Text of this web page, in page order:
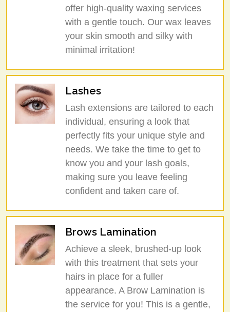
offer high-quality waxing services
with a gentle touch. Our wax leaves
your skin smooth and silky with
minimal irritation!
Lashes
Lash extensions are tailored to each
individual, ensuring a look that
perfectly fits your unique style and
needs. We take the time to get to
know you and your lash goals,
making sure you leave feeling
confident and taken care of.
Brows Lamination
Achieve a sleek, brushed-up look
with this treatment that sets your
hairs in place for a fuller
appearance. A Brow Lamination is
the service for you! This is a gentle,